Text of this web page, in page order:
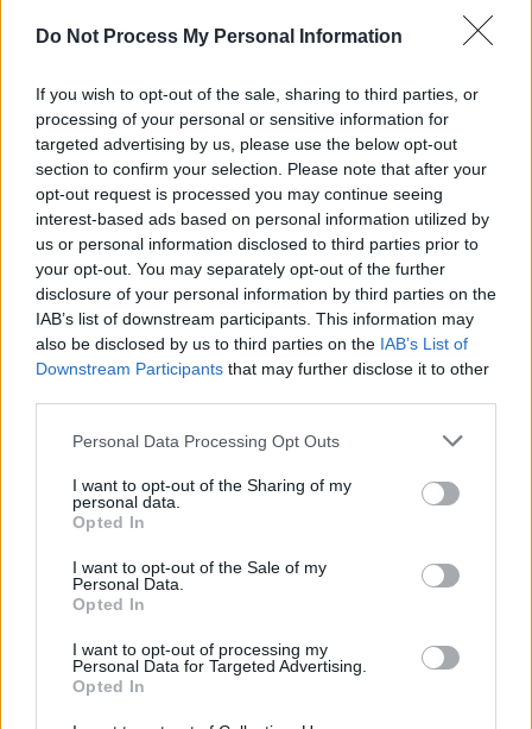
Do Not Process My Personal Information
If you wish to opt-out of the sale, sharing to third parties, or
processing of your personal or sensitive information for
targeted advertising by us, please use the below opt-out
section to confirm your selection. Please note that after your
opt-out request is processed you may continue seeing
interest-based ads based on personal information utilized by
us or personal information disclosed to third parties prior to
your opt-out. You may separately opt-out of the further
disclosure of your personal information by third parties on the
IAB’s list of downstream participants. This information may
also be disclosed by us to third parties on the IAB’s List of
Downstream Participants that may further disclose it to other
Personal Data Processing Opt Outs
I want to opt-out of the Sharing of my
personal data.
Opted In
I want to opt-out of the Sale of my
Personal Data.
Opted In
I want to opt-out of processing my
Personal Data for Targeted Advertising.
Opted In
RELATED
PICS & VIDS 17 DEC 25
Other Voices: Home at the Guinness Storehouse
(Photos)
PICS & VIDS 17 DEC 25
Jameson light up Dublin with special festive
projection
PICS & VIDS 13 DEC 25
Hamnet Premiere at Light House Cinema (Photos)
Ash at The Academy (Photos)
Jesse Welles at 3Olympia Theatre (Photos)